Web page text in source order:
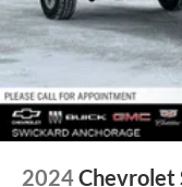
2024Chevrolet